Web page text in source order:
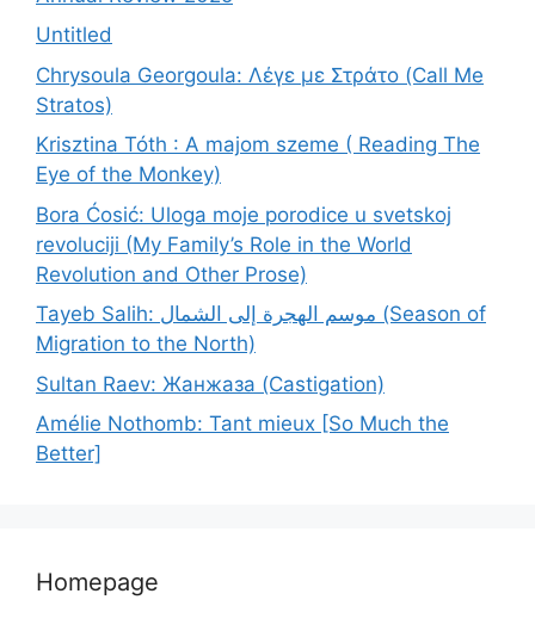
Untitled
Chrysoula Georgoula: Λέγε με Στράτο (Call Me
Stratos)
Krisztina Tóth : A majom szeme ( Reading The
Eye of the Monkey)
Bora Ćosić: Uloga moje porodice u svetskoj
revoluciji (My Family’s Role in the World
Revolution and Other Prose)
Tayeb Salih: موسم الهجرة إلى الشمال (Season of
Migration to the North)
Sultan Raev: Жанжаза (Castigation)
Amélie Nothomb: Tant mieux [So Much the
Better]
Homepage